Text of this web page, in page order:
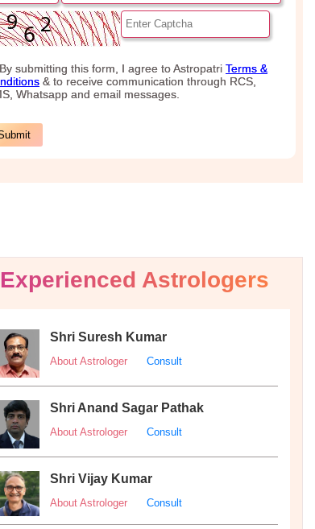
Experienced Astrologers
Shri Suresh Kumar
About Astrologer Consult
Shri Anand Sagar Pathak
About Astrologer Consult
Shri Vijay Kumar
About Astrologer Consult